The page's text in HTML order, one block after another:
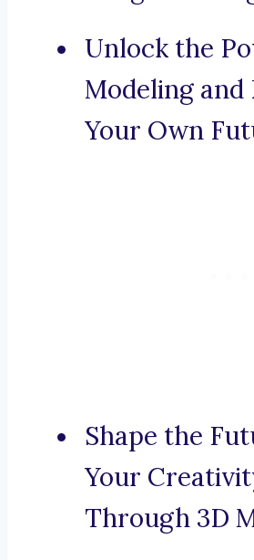
Unlock the
Modeling and
Your Own
Shape the
Your
Through 3D